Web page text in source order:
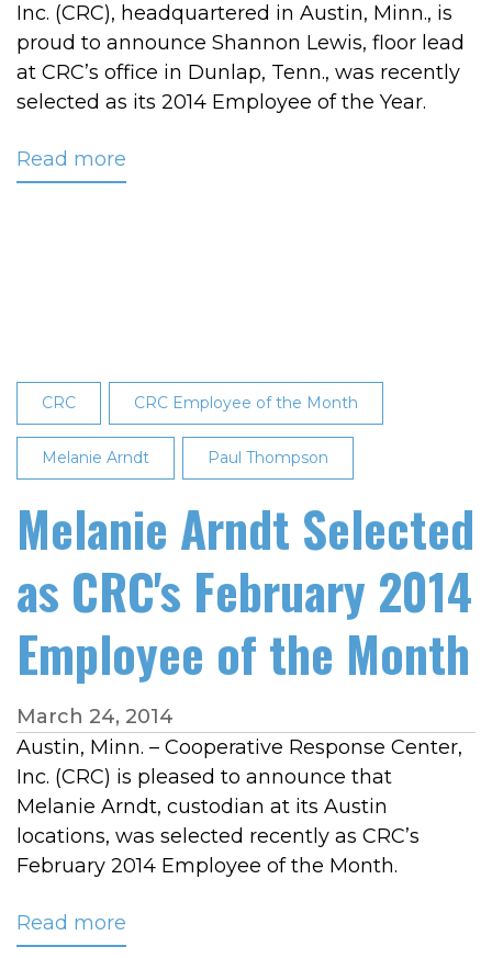
Inc. (CRC), headquartered in Austin, Minn., is
proud to announce Shannon Lewis, floor lead
at CRC’s office in Dunlap, Tenn., was recently
selected as its 2014 Employee of the Year.
Read more
the
Year
CRC CRC Employee of the Month
Melanie Arndt Paul Thompson
Melanie Arndt Selected
as CRC's February 2014
Employee of the Month
March 24, 2014
Austin, Minn. – Cooperative Response Center,
Inc. (CRC) is pleased to announce that
Melanie Arndt, custodian at its Austin
locations, was selected recently as CRC’s
February 2014 Employee of the Month.
Read more